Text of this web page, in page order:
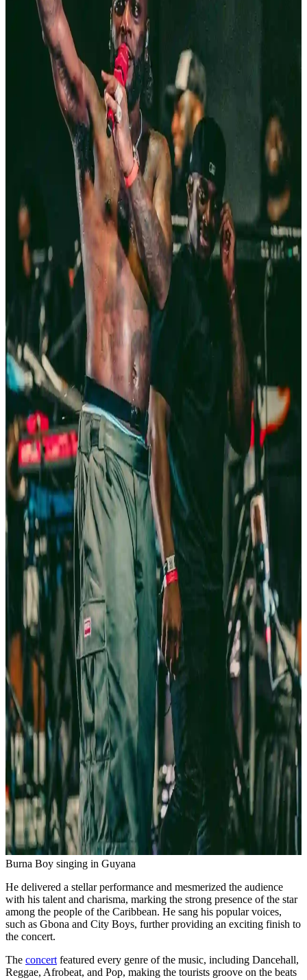
Burna Boy singing in Guyana
He delivered a stellar performance and mesmerized the audience
with his talent and charisma, marking the strong presence of the star
among the people of the Caribbean. He sang his popular voices,
such as Gbona and City Boys, further providing an exciting finish to
the concert.
The concert featured every genre of the music, including Dancehall,
Reggae, Afrobeat, and Pop, making the tourists groove on the beats